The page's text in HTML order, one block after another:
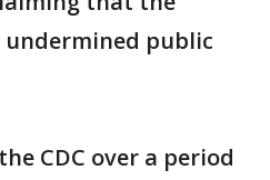
public
CDC over a period